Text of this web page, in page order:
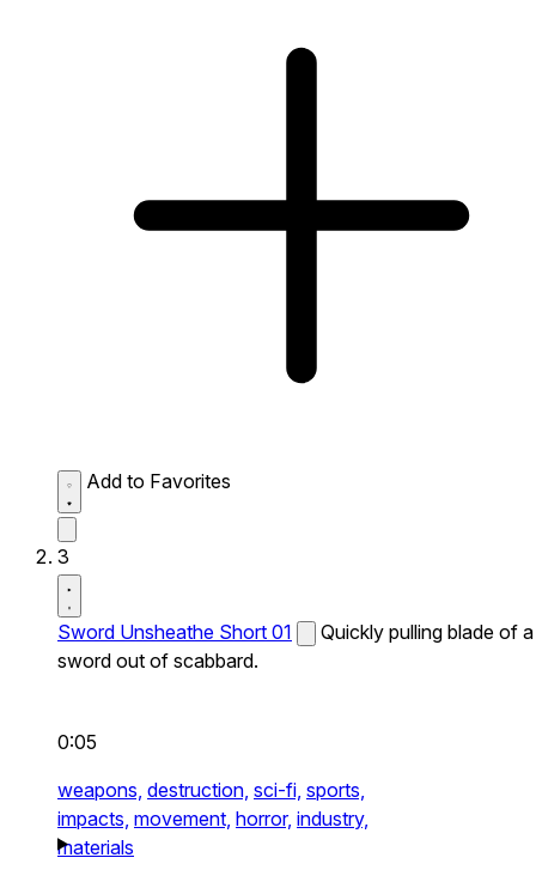
Add to Favorites
3
Sword Unsheathe Short 01
Quickly pulling blade of a
sword out of scabbard.
0:05
weapons, destruction, sci-fi, sports,
impacts, movement, horror, industry,
materials